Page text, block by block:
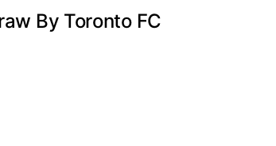
By Toronto FC